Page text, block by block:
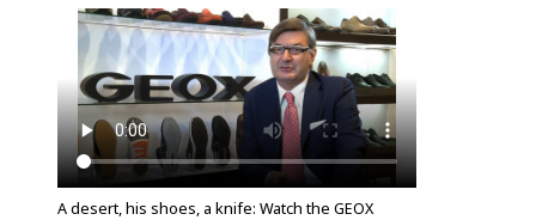
A desert, his shoes, a knife: Watch the GEOX